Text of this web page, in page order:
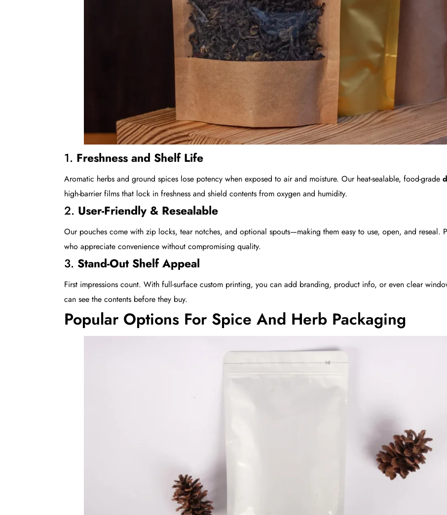
1. Freshness and Shelf Life
Aromatic herbs and ground spices lose potency when exposed to air and moisture. Our heat-sealable, food-grade
high-barrier films that lock in freshness and shield contents from oxygen and humidity.
2. User-Friendly & Resealable
Our pouches come with zip locks, tear notches, and optional spouts—making them easy to use, open, and reseal.
who appreciate convenience without compromising quality.
3. Stand-Out Shelf Appeal
First impressions count. With full-surface custom printing, you can add branding, product info, or even clear
can see the contents before they buy.
Popular Options For Spice And Herb Packaging